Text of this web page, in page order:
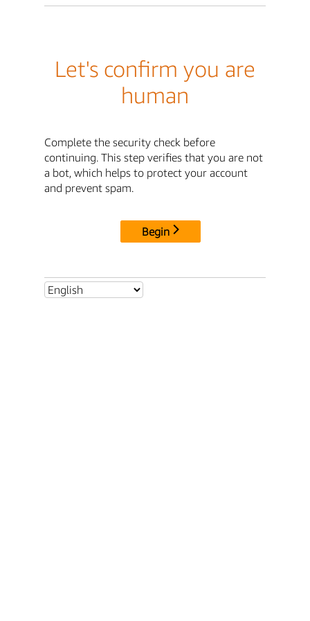
Let's confirm you are
human
Complete the security check before
continuing. This step verifies that you are not
a bot, which helps to protect your account
and prevent spam.
Begin